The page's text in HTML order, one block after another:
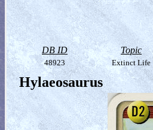
DB ID Topic
48923 Extinct Life
Hylaeosaurus